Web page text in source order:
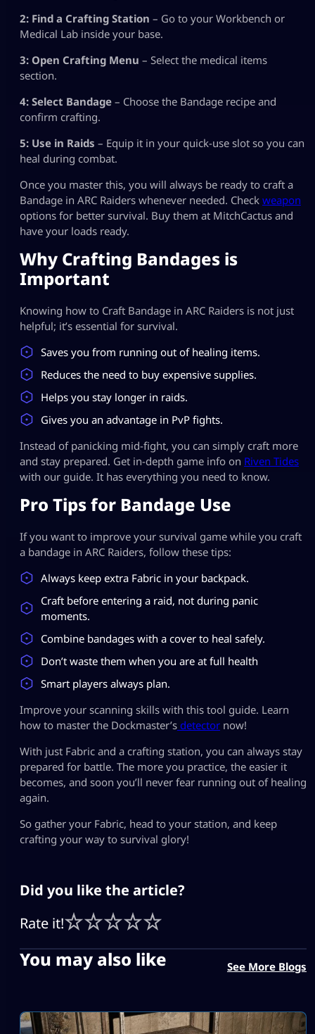
2: Find a Crafting Station – Go to your Workbench or
Medical Lab inside your base.
3: Open Crafting Menu – Select the medical items
section.
4: Select Bandage – Choose the Bandage recipe and
confirm crafting.
5: Use in Raids – Equip it in your quick-use slot so you can
heal during combat.
Once you master this, you will always be ready to craft a
Bandage in ARC Raiders whenever needed. Check weapon
options for better survival. Buy them at MitchCactus and
have your loads ready.
Why Crafting Bandages is
Important
Knowing how to Craft Bandage in ARC Raiders is not just
helpful; it’s essential for survival.
Saves you from running out of healing items.
Reduces the need to buy expensive supplies.
Helps you stay longer in raids.
Gives you an advantage in PvP fights.
Instead of panicking mid-fight, you can simply craft more
and stay prepared. Get in-depth game info on Riven Tides
with our guide. It has everything you need to know.
Pro Tips for Bandage Use
If you want to improve your survival game while you craft
a bandage in ARC Raiders, follow these tips:
Always keep extra Fabric in your backpack.
Craft before entering a raid, not during panic
moments.
Combine bandages with a cover to heal safely.
Don’t waste them when you are at full health
Smart players always plan.
Improve your scanning skills with this tool guide. Learn
how to master the Dockmaster’s detector now!
With just Fabric and a crafting station, you can always stay
prepared for battle. The more you practice, the easier it
becomes, and soon you’ll never fear running out of healing
again.
So gather your Fabric, head to your station, and keep
crafting your way to survival glory!
Did you like the article?
Rate it!
You may also like See More Blogs